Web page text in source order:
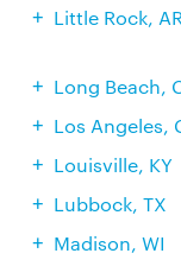
Little Rock, AR
Long Beach,
Los Angeles,
Louisville, KY
Lubbock, TX
Madison, WI